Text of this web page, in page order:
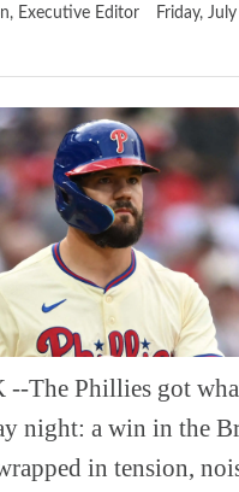
Executive Editor
Friday,
--The Phillies got
night: a win in the
in tension,